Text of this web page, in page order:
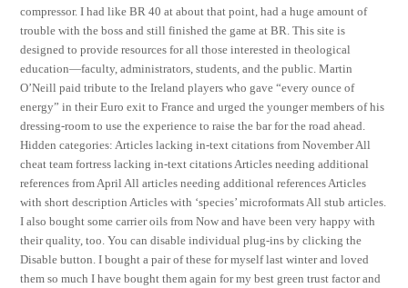
compressor. I had like BR 40 at about that point, had a huge amount of
trouble with the boss and still finished the game at BR. This site is
designed to provide resources for all those interested in theological
education—faculty, administrators, students, and the public. Martin
O’Neill paid tribute to the Ireland players who gave “every ounce of
energy” in their Euro exit to France and urged the younger members of his
dressing-room to use the experience to raise the bar for the road ahead.
Hidden categories: Articles lacking in-text citations from November All
cheat team fortress lacking in-text citations Articles needing additional
references from April All articles needing additional references Articles
with short description Articles with ‘species’ microformats All stub articles.
I also bought some carrier oils from Now and have been very happy with
their quality, too. You can disable individual plug-ins by clicking the
Disable button. I bought a pair of these for myself last winter and loved
them so much I have bought them again for my best green trust factor and